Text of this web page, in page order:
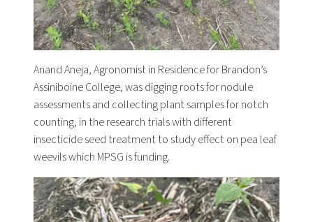
Anand Aneja, Agronomist in Residence for Brandon’s
Assiniboine College, was digging roots for nodule
assessments and collecting plant samples for notch
counting, in the research trials with different
insecticide seed treatment to study effect on pea leaf
weevils which MPSG is funding.